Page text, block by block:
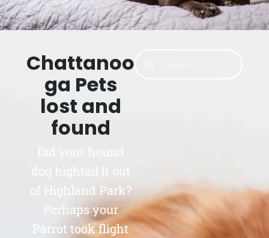
Chattanoo
ga Pets
lost and
found
dog hightail it out
of Highland Park?
Perhaps your
Parrot took flight